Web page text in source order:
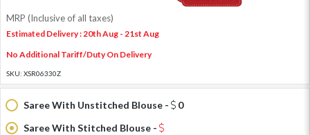
MRP (Inclusive of all taxes)
Estimated Delivery : 20th Aug - 21st Aug
No Additional Tariff/Duty On Delivery
SKU: XSR06330Z
Saree With Unstitched Blouse -
0
Saree With Stitched Blouse -